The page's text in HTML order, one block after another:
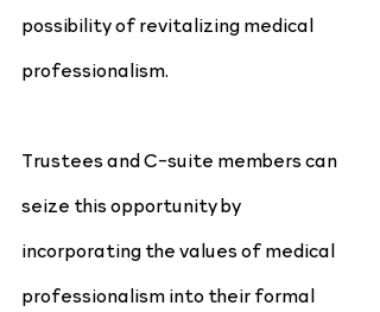
possibility of revitalizing medical
professionalism.
Trustees and C-suite members can
seize this opportunity by
incorporating the values of medical
professionalism into their formal